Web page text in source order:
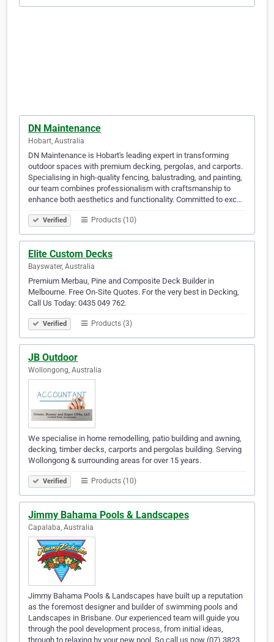
DN Maintenance
Hobart, Australia
DN Maintenance is Hobart's leading expert in transforming
outdoor spaces with premium decking, pergolas, and carports.
Specialising in high-quality fencing, balustrading, and painting,
our team combines professionalism with craftsmanship to
enhance both aesthetics and functionality. Committed to exc…
Verified Products (10)
Elite Custom Decks
Bayswater, Australia
Premium Merbau, Pine and Composite Deck Builder in
Melbourne. Free On-Site Quotes. For the very best in Decking,
Call Us Today: 0435 049 762.
Verified Products (3)
JB Outdoor
Wollongong, Australia
We specialise in home remodelling, patio building and awning,
decking, timber decks, carports and pergolas building. Serving
Wollongong & surrounding areas for over 15 years.
Verified Products (10)
Jimmy Bahama Pools & Landscapes
Capalaba, Australia
Jimmy Bahama Pools & Landscapes have built up a reputation
as the foremost designer and builder of swimming pools and
Landscapes in Brisbane. Our experienced team will guide you
through the pool development process, from initial ideas,
through to relaxing by your new pool. So call us now (07) 3823